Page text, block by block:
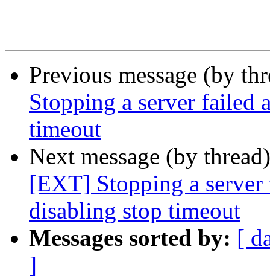
Previous message (by
Stopping a server failed
timeout
Next message (by
[EXT] Stopping a server
disabling stop timeout
Messages sorted by: [
]